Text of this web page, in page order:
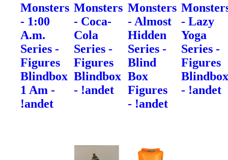
Monsters
- 1:00
A.m.
Series -
Figures
Blindbox
1 Am -
!andet
Monsters
- Coca-
Cola
Series -
Figures
Blindbox
- !andet
Monsters
- Almost
Hidden
Series -
Blind
Box
Figures
- !andet
- Lazy
Yoga
Series -
Figures
- !andet